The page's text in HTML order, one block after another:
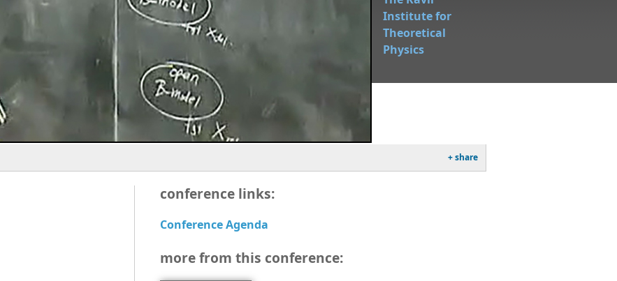
Institute for
Theoretical
Physics
+ share
conference links:
Conference Agenda
more from this conference: